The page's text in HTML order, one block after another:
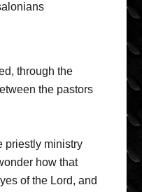
through the
the pastors
priestly ministry
how that
of the Lord, and